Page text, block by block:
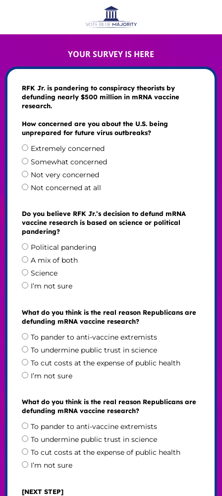
YOUR SURVEY IS HERE
RFK Jr. is pandering to conspiracy theorists by
defunding nearly $500 million in mRNA vaccine
research.
How concerned are you about the U.S. being
unprepared for future virus outbreaks?
Extremely concerned
Somewhat concerned
Not very concerned
Not concerned at all
Do you believe RFK Jr.’s decision to defund mRNA
vaccine research is based on science or political
pandering?
Political pandering
A mix of both
Science
I’m not sure
What do you think is the real reason Republicans are
defunding mRNA vaccine research?
To pander to anti-vaccine extremists
To undermine public trust in science
To cut costs at the expense of public health
I’m not sure
What do you think is the real reason Republicans are
defunding mRNA vaccine research?
To pander to anti-vaccine extremists
To undermine public trust in science
To cut costs at the expense of public health
I’m not sure
[NEXT STEP]